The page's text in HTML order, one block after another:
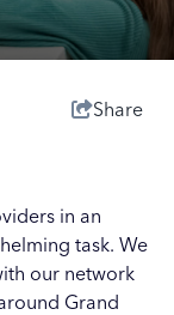
Share
in an
task. We
our network
Grand